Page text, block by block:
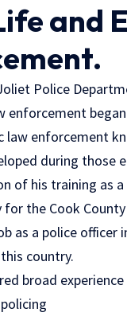
and
Police
enforcement
law enforcement
during those
of his training as
for the Cook County
as a police officer
country.
broad